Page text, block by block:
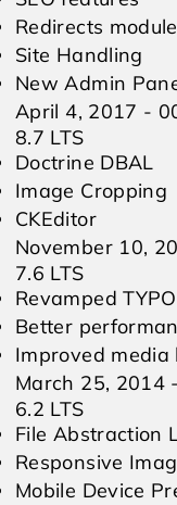
Redirects module
Site Handling
New Admin
April 4, 2017 -
8.7 LTS
Doctrine DBAL
Image Cropping
CKEditor
November 10,
7.6 LTS
Revamped
Better
Improved media
March 25, 2014
6.2 LTS
File Abstraction
Responsive
Mobile Device